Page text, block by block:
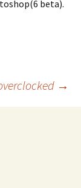
beta).
→